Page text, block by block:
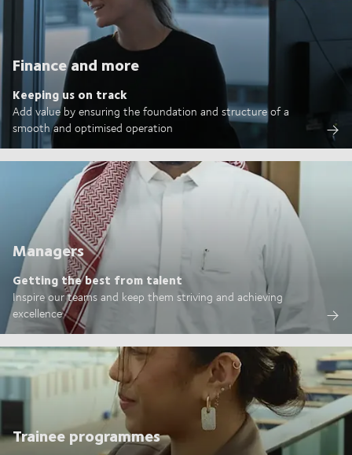
Finance and more
Keeping us on track
Add value by ensuring the foundation and structure of a
smooth and optimised operation
Managers
Getting the best from talent
Inspire our teams and keep them striving and achieving
excellence
Trainee programmes